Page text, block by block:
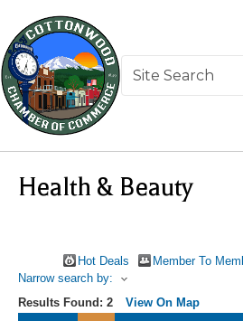
Health & Beauty
Hot Deals Member To
Narrow search by:
Results Found: 2 View On Map